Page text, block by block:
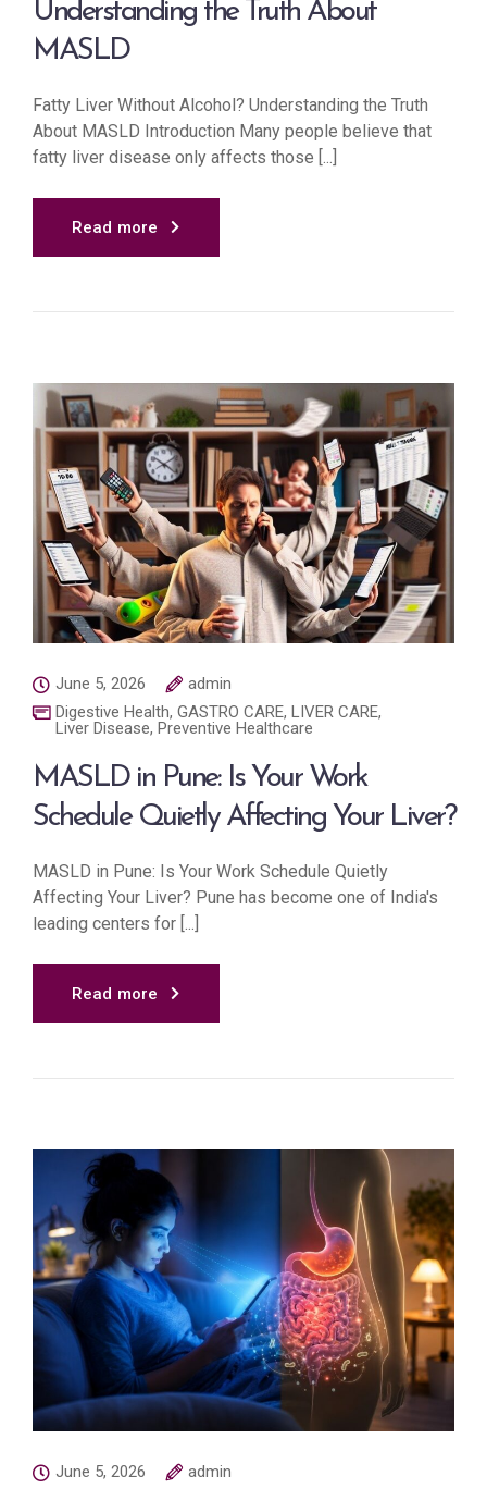
Understanding the Truth About
MASLD
Fatty Liver Without Alcohol? Understanding the Truth
About MASLD Introduction Many people believe that
fatty liver disease only affects those [...]
Read more
June 5, 2026
admin
Digestive Health, GASTRO CARE, LIVER CARE,
Liver Disease, Preventive Healthcare
MASLD in Pune: Is Your Work
Schedule Quietly Affecting Your Liver?
MASLD in Pune: Is Your Work Schedule Quietly
Affecting Your Liver? Pune has become one of India's
leading centers for [...]
Read more
June 5, 2026
admin